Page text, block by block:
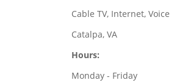
Cable TV, Internet, Voice
Catalpa, VA
Hours:
Monday - Friday